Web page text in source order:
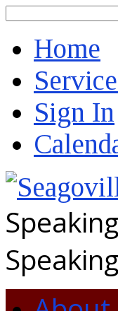
Home
Sign In